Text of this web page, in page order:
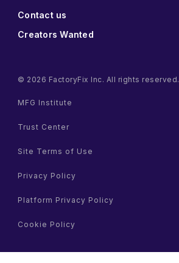
Contact us
Creators Wanted
© 2026 FactoryFix Inc. All rights reserved.
MFG Institute
Trust Center
Site Terms of Use
Privacy Policy
Platform Privacy Policy
Cookie Policy